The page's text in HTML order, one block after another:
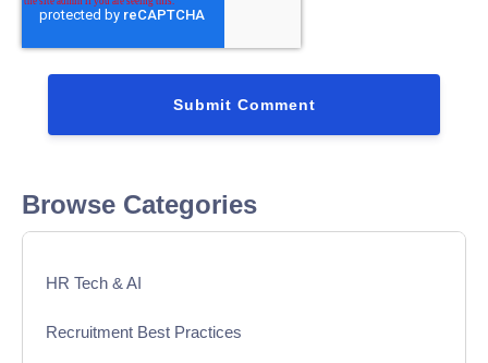
Browse Categories
HR Tech & AI
Recruitment Best Practices